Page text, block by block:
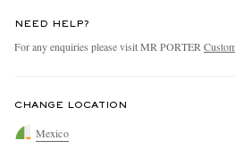
NEED HELP?
For any enquiries please visit MR PORTER
CHANGE LOCATION
Mexico